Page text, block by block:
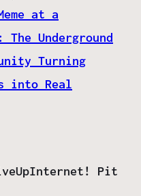
at a
The Underground
Turning
into Real
Pit